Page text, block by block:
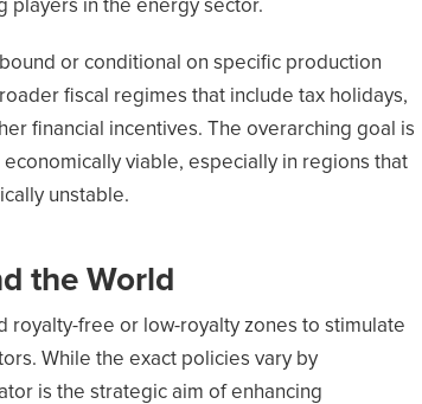
players in the energy sector.
or conditional on specific production
fiscal regimes that include tax holidays,
financial incentives. The overarching goal is
viable, especially in regions that
unstable.
the World
royalty-free or low-royalty zones to stimulate
While the exact policies vary by
is the strategic aim of enhancing